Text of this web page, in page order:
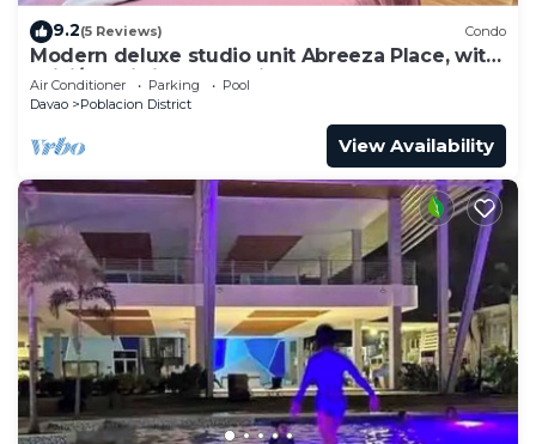
9.2(5 Reviews) Condo
Modern deluxe studio unit Abreeza Place, with
WiFi/Netflix in Davao City
Air Conditioner Parking
Pool
Davao
Poblacion District
View Availability